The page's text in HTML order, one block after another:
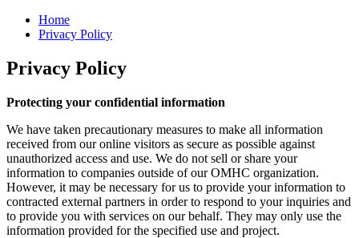
Home
Privacy Policy
Privacy Policy
Protecting your confidential information
We have taken precautionary measures to make all information
received from our online visitors as secure as possible against
unauthorized access and use. We do not sell or share your
information to companies outside of our OMHC organization.
However, it may be necessary for us to provide your information to
contracted external partners in order to respond to your inquiries and
to provide you with services on our behalf. They may only use the
information provided for the specified use and project.